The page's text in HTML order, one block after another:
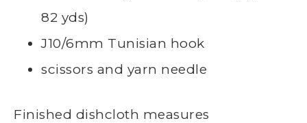
82 yds)
J10/6mm Tunisian hook
scissors and yarn needle
Finished dishcloth measures